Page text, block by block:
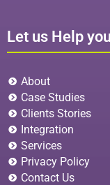
Let us Help you
About
Case Studies
Clients Stories
Integration
Services
Privacy Policy
Contact Us